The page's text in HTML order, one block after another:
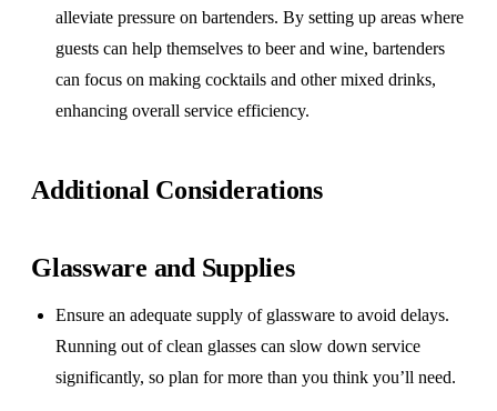
alleviate pressure on bartenders. By setting up areas where
guests can help themselves to beer and wine, bartenders
can focus on making cocktails and other mixed drinks,
enhancing overall service efficiency.
Additional Considerations
Glassware and Supplies
Ensure an adequate supply of glassware to avoid delays.
Running out of clean glasses can slow down service
significantly, so plan for more than you think you’ll need.